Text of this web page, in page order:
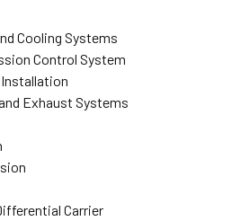
Cooling Systems
Control System
Installation
Exhaust Systems
Carrier